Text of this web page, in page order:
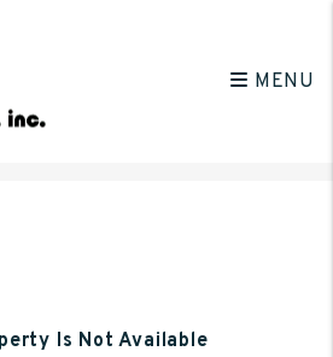
MENU
Is Not Available